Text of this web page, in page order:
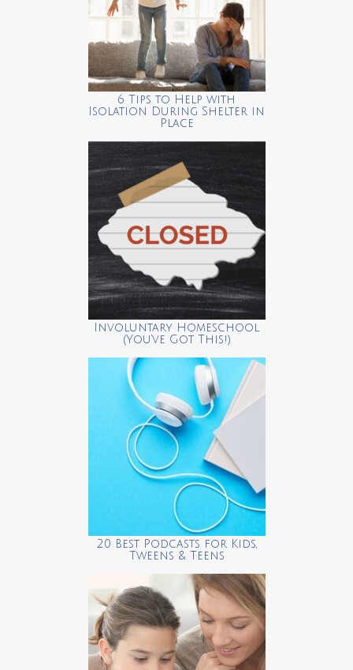
6 Tips to Help with
Isolation During Shelter in
Place
Involuntary Homeschool
(You’ve Got This!)
20 Best Podcasts for Kids,
Tweens & Teens